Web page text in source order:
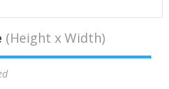
(Height x Width)